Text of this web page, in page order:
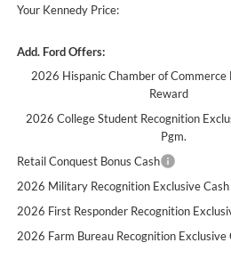
Your Kennedy Price:
Add. Ford Offers:
2026 Hispanic Chamber of Commerce
Reward
2026 College Student Recognition
Pgm.
Retail Conquest Bonus Cash
2026 Military Recognition Exclusive Cash
2026 First Responder Recognition
2026 Farm Bureau Recognition Exclusive